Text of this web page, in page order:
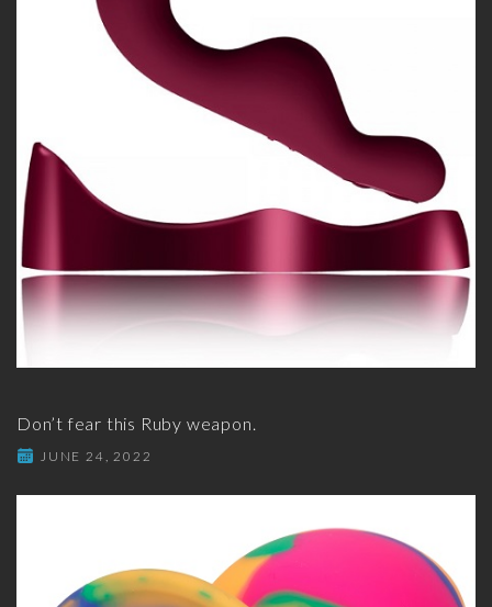
Don’t fear this Ruby weapon.
JUNE 24, 2022